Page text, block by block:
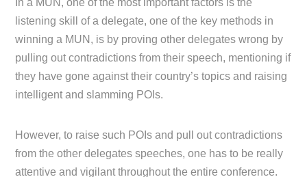
listening skill of a delegate, one of the key methods in
winning a MUN, is by proving other delegates wrong by
pulling out contradictions from their speech, mentioning if
they have gone against their country’s topics and raising
intelligent and slamming POIs.
However, to raise such POIs and pull out contradictions
from the other delegates speeches, one has to be really
attentive and vigilant throughout the entire conference.